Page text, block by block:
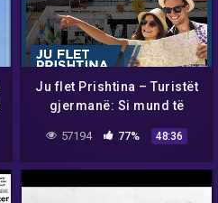
Ju flet Prishtina – Turistët
gjermanë: Si mund të
rroga?
57194 77% 48:36